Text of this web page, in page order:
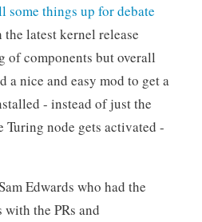
some things up for debate
latest kernel release
of components but overall
a nice and easy mod to get a
- instead of just the
Turing node gets activated -
Edwards who had the
with the PRs and